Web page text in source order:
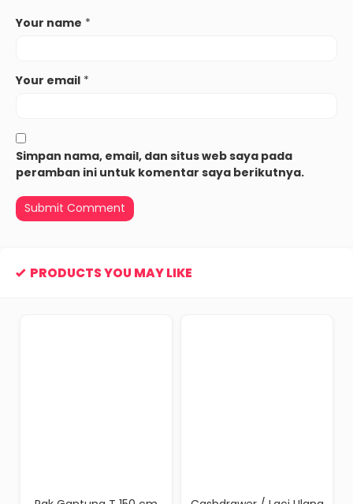
Your name *
Your email *
Simpan nama, email, dan situs web saya pada
peramban ini untuk komentar saya berikutnya.
PRODUCTS YOU MAY LIKE